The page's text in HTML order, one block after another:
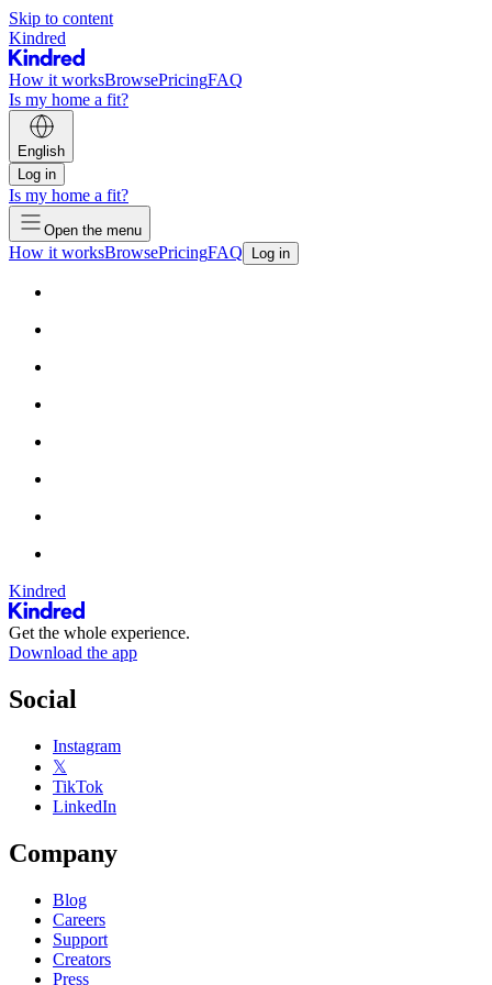
Skip to content
Kindred
How it worksBrowsePricingFAQ
Is my home a fit?
English
Log in
Is my home a fit?
Open the menu
How it worksBrowsePricingFAQ Log in
Kindred
Get the whole experience.
Download the app
Social
Instagram
𝕏
TikTok
LinkedIn
Company
Blog
Careers
Support
Creators
Press